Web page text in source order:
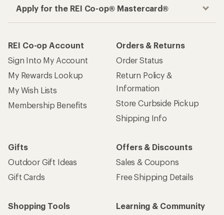
Apply for the REI Co-op® Mastercard®
REI Co-op Account
Sign Into My Account
My Rewards Lookup
My Wish Lists
Membership Benefits
Orders & Returns
Order Status
Return Policy &
Information
Store Curbside Pickup
Shipping Info
Gifts
Outdoor Gift Ideas
Gift Cards
Offers & Discounts
Sales & Coupons
Free Shipping Details
Shopping Tools
Learning & Community